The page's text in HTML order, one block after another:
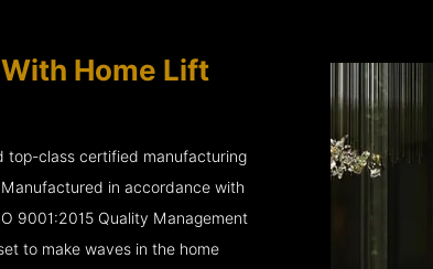
Home Lift
top-class certified manufacturing
in accordance with
9001:2015 Quality Management
to make waves in the home